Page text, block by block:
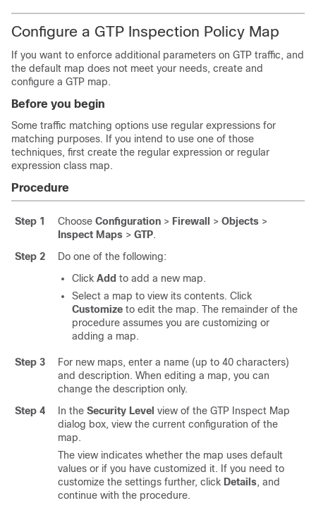
Configure a GTP Inspection Policy Map
If you want to enforce additional parameters on GTP traffic, and
the default map does not meet your needs, create and
configure a GTP map.
Before you begin
Some traffic matching options use regular expressions for
matching purposes. If you intend to use one of those
techniques, first create the regular expression or regular
expression class map.
Procedure
Step 1 Choose Configuration > Firewall > Objects >
Inspect Maps > GTP.
Step 2
Do one of the following:
Click Add to add a new map.
Select a map to view its contents. Click
Customize to edit the map. The remainder of the
procedure assumes you are customizing or
adding a map.
Step 3
For new maps, enter a name (up to 40 characters)
and description. When editing a map, you can
change the description only.
Step 4
In the Security Level view of the GTP Inspect Map
dialog box, view the current configuration of the
map.
The view indicates whether the map uses default
values or if you have customized it. If you need to
customize the settings further, click Details, and
continue with the procedure.